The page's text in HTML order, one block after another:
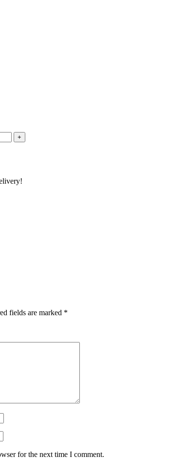
+
fields are marked *
for the next time I comment.